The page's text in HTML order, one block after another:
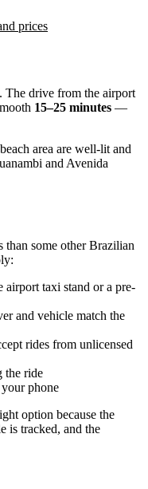
prices
The drive from the airport
15–25 minutes —
area are well-lit and
and Avenida
than some other Brazilian
taxi stand or a pre-
and vehicle match the
rides from unlicensed
the ride
phone
option because the
is tracked, and the